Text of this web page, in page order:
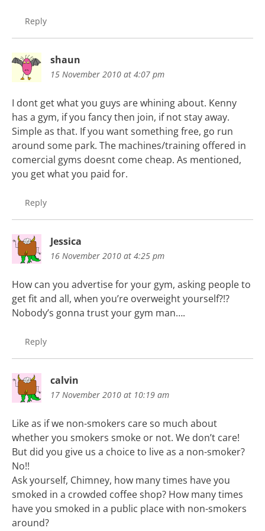
Reply
shaun
15 November 2010 at 4:07 pm
I dont get what you guys are whining about. Kenny
has a gym, if you fancy then join, if not stay away.
Simple as that. If you want something free, go run
around some park. The machines/training offered in
comercial gyms doesnt come cheap. As mentioned,
you get what you paid for.
Reply
Jessica
16 November 2010 at 4:25 pm
How can you advertise for your gym, asking people to
get fit and all, when you’re overweight yourself?!?
Nobody’s gonna trust your gym man….
Reply
calvin
17 November 2010 at 10:19 am
Like as if we non-smokers care so much about
whether you smokers smoke or not. We don’t care!
But did you give us a choice to live as a non-smoker?
No!!
Ask yourself, Chimney, how many times have you
smoked in a crowded coffee shop? How many times
have you smoked in a public place with non-smokers
around?